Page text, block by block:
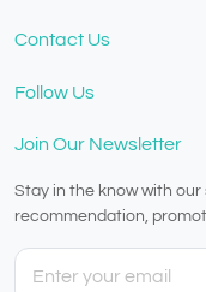
Contact Us
Follow Us
Join Our Newsletter
Stay in the know with
recommendation,